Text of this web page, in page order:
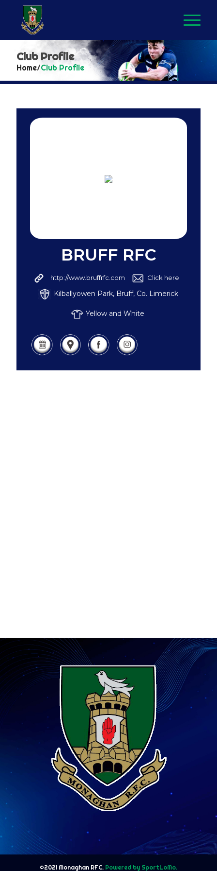
Club Profile
Home/Club Profile
BRUFF RFC
http://www.bruffrfc.com Click here
Kilballyowen Park, Bruff, Co. Limerick
Yellow and White
©2021 Monaghan RFC. Powered by SportLoMo.